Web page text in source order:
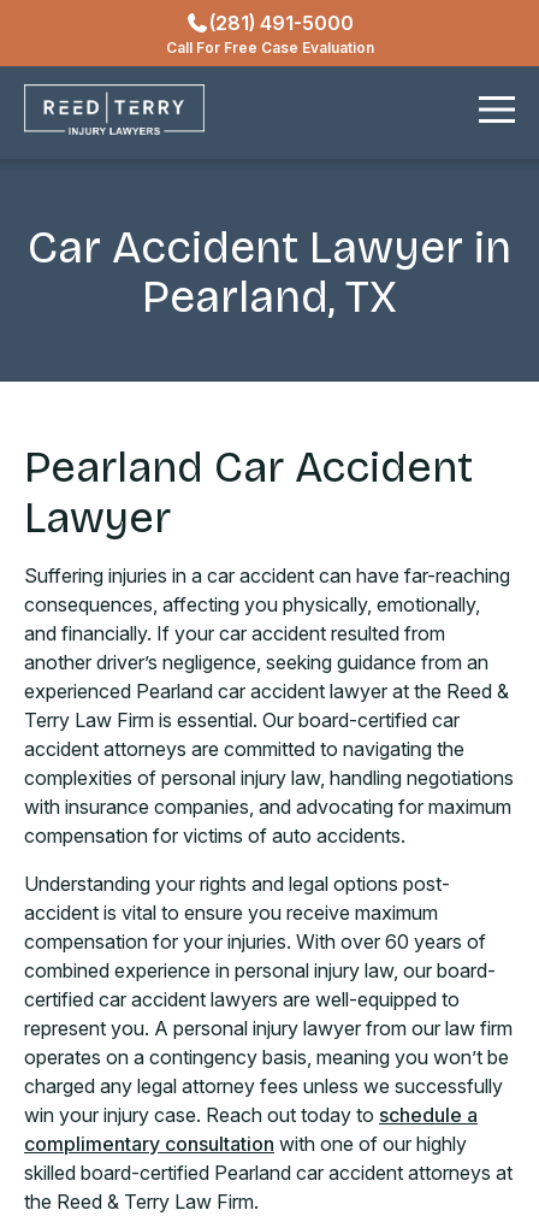
Locations
(281) 491-5000
Call For Free Case Evaluation
Car Accident Lawyer in
Pearland, TX
Pearland Car Accident
Lawyer
Suffering injuries in a car accident can have far-reaching
consequences, affecting you physically, emotionally,
and financially. If your car accident resulted from
another driver’s negligence, seeking guidance from an
experienced Pearland car accident lawyer at the Reed &
Terry Law Firm is essential. Our board-certified car
accident attorneys are committed to navigating the
complexities of personal injury law, handling negotiations
with insurance companies, and advocating for maximum
compensation for victims of auto accidents.
Understanding your rights and legal options post-
accident is vital to ensure you receive maximum
compensation for your injuries. With over 60 years of
combined experience in personal injury law, our board-
certified car accident lawyers are well-equipped to
represent you. A personal injury lawyer from our law firm
operates on a contingency basis, meaning you won’t be
charged any legal attorney fees unless we successfully
win your injury case. Reach out today to schedule a
complimentary consultation with one of our highly
skilled board-certified Pearland car accident attorneys at
the Reed & Terry Law Firm.